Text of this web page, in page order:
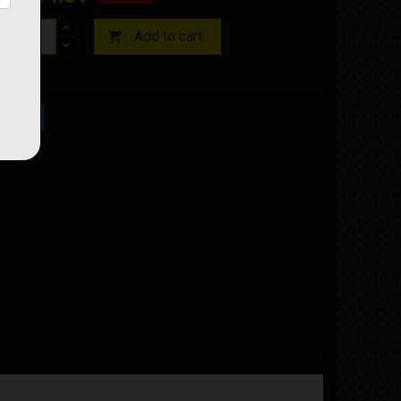
 Add to cart